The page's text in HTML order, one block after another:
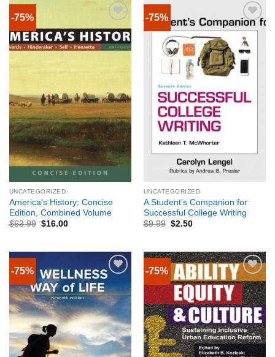
-75%
UNCATEGORIZED
America’s History: Concise
Edition, Combined Volume
$63.99 $16.00
-75%
UNCATEGORIZED
A Student’s Companion for
Successful College Writing
$9.99 $2.50
-75% -75%